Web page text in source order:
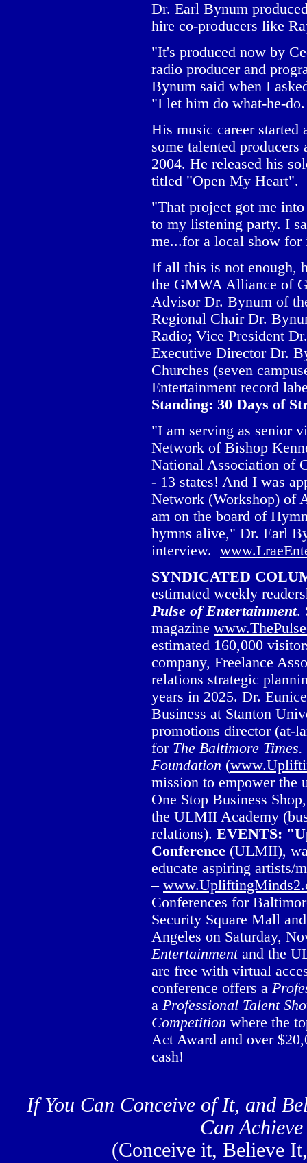
Dr. Earl Bynum
hire co-producers like
"It's produced now by
radio producer and
Bynum said when I
"I let him do what-he-
His music career
some talented
2004. He released his
titled "Open My Heart".
"That project got me
to my listening party. I
me...for a local show for
If all this is not enough,
the GMWA Alliance of
Advisor Dr. Bynum of
Regional Chair Dr.
Radio; Vice President
Executive Director Dr.
Churches (seven
Entertainment record
Standing: 30 Days of
"I am serving as senior
Network of Bishop
National Association of
- 13 states! And I was
Network (Workshop) of
am on the board of
hymns alive," Dr. Earl
interview.
SYNDICATED
estimated weekly
Pulse of Entertainment.
magazine
estimated 160,000
company, Freelance
relations strategic
years in 2025. Dr.
Business at Stanton
promotions director (at-
for The Baltimore Times.
Foundation (
mission to empower the
One Stop Business
the ULMII Academy
relations). EVENTS:
Conference (ULMII),
educate aspiring artists/
–
Conferences for
Security Square Mall
Angeles on Saturday,
Entertainmentand the
are free with virtual
conference offers a
a Professional Talent
Competition where the
Act Award and over
cash!
If You Can Conceive of It, and
Can
(Conceive it, Believe